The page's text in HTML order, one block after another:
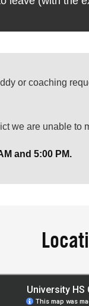
or coaching
we are unable to
and 5:00 PM.